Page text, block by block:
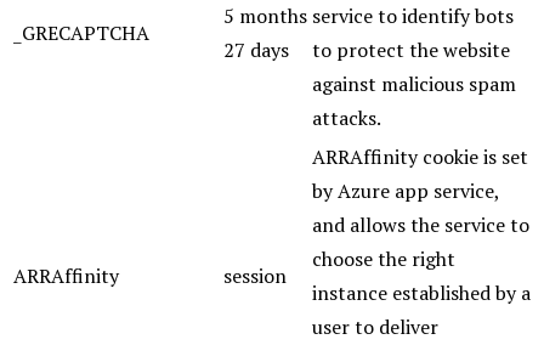
_GRECAPTCHA
5 months
27 days
service to identify bots
to protect the website
against malicious spam
attacks.
ARRAffinity session
ARRAffinity cookie is set
by Azure app service,
and allows the service to
choose the right
instance established by a
user to deliver